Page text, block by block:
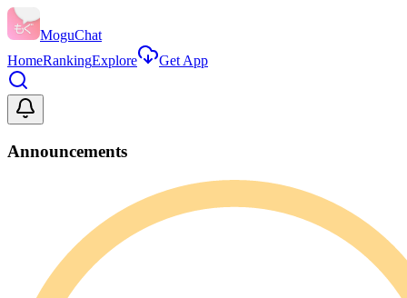
MoguChat
HomeRankingExplore Get App
Announcements